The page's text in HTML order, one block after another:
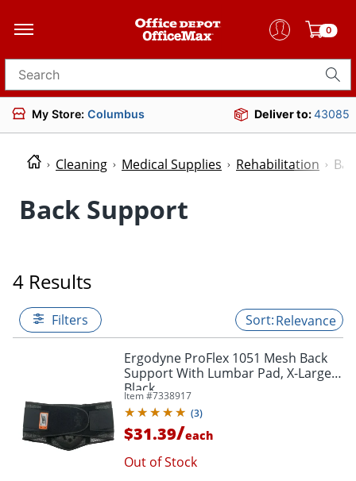
0
Search for products
My Store: Columbus Deliver to:43085
Cleaning Medical Supplies Rehabilitation
Back Support
4 Results
Filters Relevance
Ergodyne ProFlex 1051 Mesh Back
Support With Lumbar Pad, X-Large,
Black
Item #7338917
(3)
$31.39/each
Out of Stock